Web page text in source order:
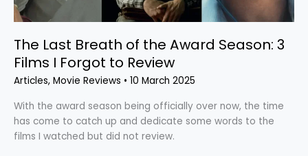
The Last Breath of the Award Season: 3
Films I Forgot to Review
Articles, Movie Reviews • 10 March 2025
With the award season being officially over now, the time
has come to catch up and dedicate some words to the
films I watched but did not review.
Films
Forgot
to
Review